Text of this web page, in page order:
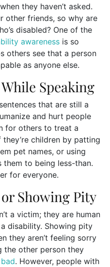
they haven’t asked.
other friends, so why are
disabled? One of the
awareness is so
others see that a person
as anyone else.
Speaking
that are still a
and hurt people
for others to treat a
children by patting
pet names, or using
them to being less-than.
for everyone.
Showing Pity
a victim; they are human
disability. Showing pity
they aren’t feeling sorry
the other person they
. However, people with